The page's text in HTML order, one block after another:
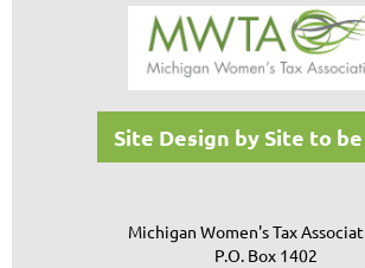
Site Design by Site to be
Michigan Women's Tax
P.O. Box 1402